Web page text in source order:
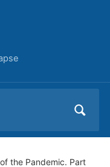
the Pandemic. Part